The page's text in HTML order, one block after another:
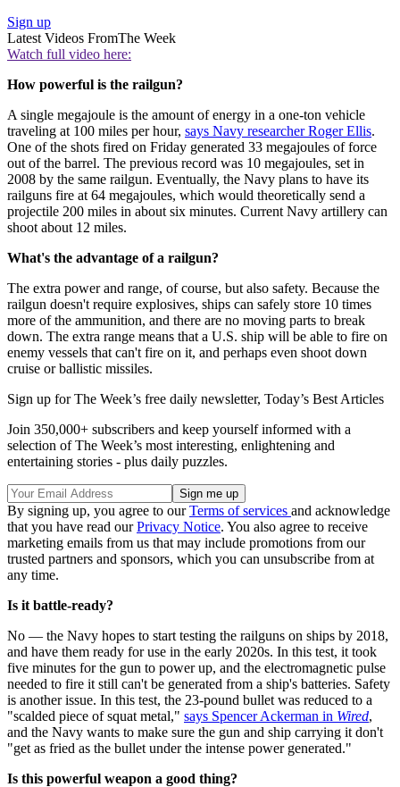
Sign up
Latest Videos FromThe Week
Watch full video here:
How powerful is the railgun?
A single megajoule is the amount of energy in a one-ton vehicle
traveling at 100 miles per hour, says Navy researcher Roger Ellis.
One of the shots fired on Friday generated 33 megajoules of force
out of the barrel. The previous record was 10 megajoules, set in
2008 by the same railgun. Eventually, the Navy plans to have its
railguns fire at 64 megajoules, which would theoretically send a
projectile 200 miles in about six minutes. Current Navy artillery can
shoot about 12 miles.
What's the advantage of a railgun?
The extra power and range, of course, but also safety. Because the
railgun doesn't require explosives, ships can safely store 10 times
more of the ammunition, and there are no moving parts to break
down. The extra range means that a U.S. ship will be able to fire on
enemy vessels that can't fire on it, and perhaps even shoot down
cruise or ballistic missiles.
Sign up for The Week’s free daily newsletter, Today’s Best Articles
Join 350,000+ subscribers and keep yourself informed with a
selection of The Week’s most interesting, enlightening and
entertaining stories - plus daily puzzles.
By signing up, you agree to ourTerms of services and acknowledge
that you have read ourPrivacy Notice. You also agree to receive
marketing emails from us that may include promotions from our
trusted partners and sponsors, which you can unsubscribe from at
any time.
Is it battle-ready?
No — the Navy hopes to start testing the railguns on ships by 2018,
and have them ready for use in the early 2020s. In this test, it took
five minutes for the gun to power up, and the electromagnetic pulse
needed to fire it still can't be generated from a ship's batteries. Safety
is another issue. In this test, the 23-pound bullet was reduced to a
"scalded piece of squat metal," says Spencer Ackerman in Wired,
and the Navy wants to make sure the gun and ship carrying it don't
"get as fried as the bullet under the intense power generated."
Is this powerful weapon a good thing?